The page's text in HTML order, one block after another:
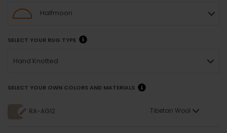
Halfmoon
SELECT YOUR RUG TYPE
Hand Knotted
SELECT YOUR OWN COLORS AND MATERIALS
RA-AG12 Tibetan Wool